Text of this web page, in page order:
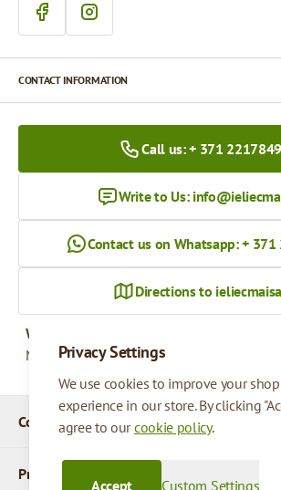
Privacy Settings
We use cookies to improve your
experience in our store. By clicking
agree to ourcookie policy.
Custom Settings
Accept
Company Details
Products
CONTACT INFORMATION
Call us: + 371
Write to Us:
Contact us on Whatsapp: +
Directions to
Working hours
Monday - Friday